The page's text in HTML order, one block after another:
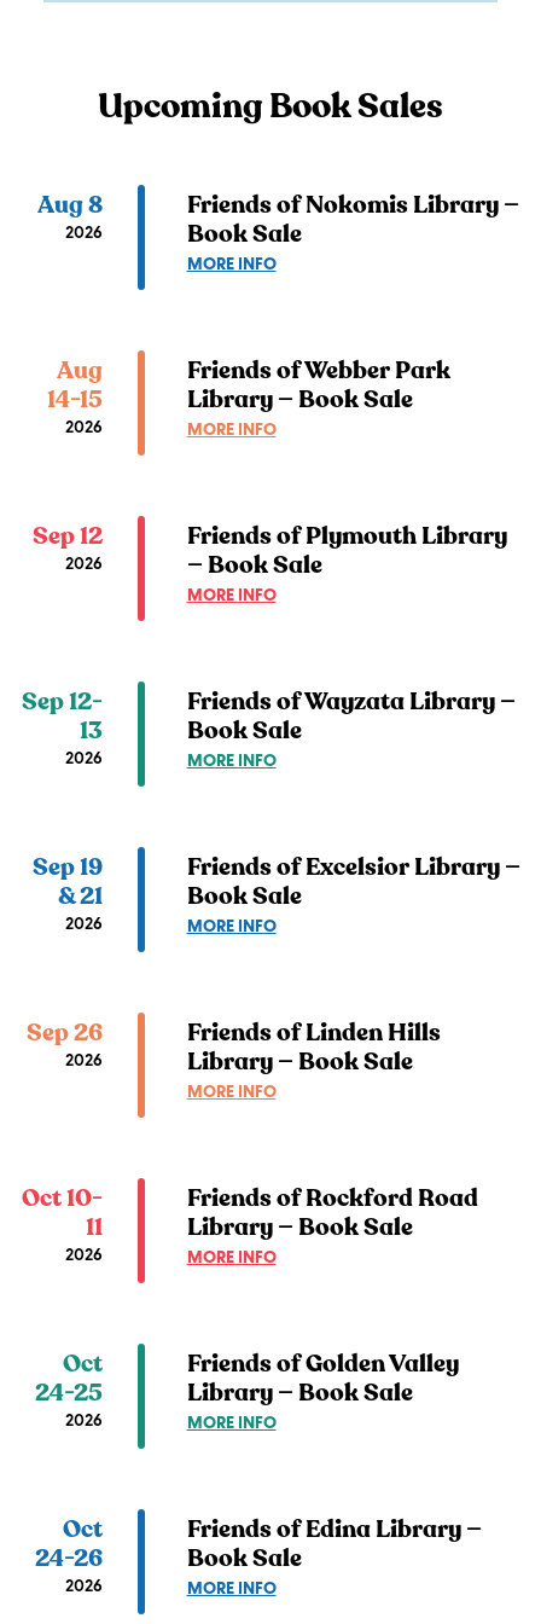
Upcoming Book Sales
Aug 8
2026
Friends of Nokomis Library —
Book Sale
MORE INFOABOUT
LIBRARY
BOOK
SALE
Aug
14-15
2026
Friends of Webber Park
Library — Book Sale
MORE INFOABOUT
PARK
LIBRARY
—
BOOK
Sep 12
2026
Friends of Plymouth Library
— Book Sale
MORE INFOABOUT
LIBRARY
—
BOOK
SALE
Sep 12-
13
2026
Friends of Wayzata Library —
Book Sale
MORE INFOABOUT
LIBRARY
—
BOOK
SALE
Sep 19
& 21
2026
Friends of Excelsior Library —
Book Sale
MORE INFOABOUT
LIBRARY
BOOK
SALE
Sep 26
2026
Friends of Linden Hills
Library — Book Sale
MORE INFOABOUT
HILLS
LIBRARY
BOOK
Oct 10-
11
2026
Friends of Rockford Road
Library — Book Sale
MORE INFOABOUT
ROAD
LIBRARY
BOOK
Oct
24-25
2026
Friends of Golden Valley
Library — Book Sale
MORE INFOABOUT
VALLEY
LIBRARY
—
BOOK
Oct
24-26
2026
Friends of Edina Library —
Book Sale
MORE INFOABOUT